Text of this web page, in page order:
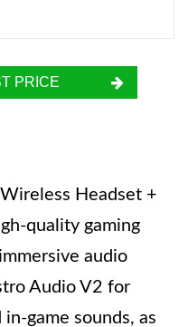
PRICE
Headset +
quality gaming
audio
Audio V2 for
game sounds, as